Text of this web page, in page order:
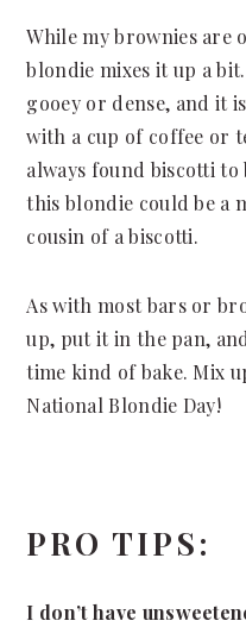
While my brownies are
blondie mixes it up a
gooey or dense, and it
with a cup of coffee or
always found biscotti
this blondie could be a
cousin of a biscotti.
As with most bars or
up, put it in the pan,
time kind of bake. Mix
National Blondie Day!
PRO TIPS:
I don’t have